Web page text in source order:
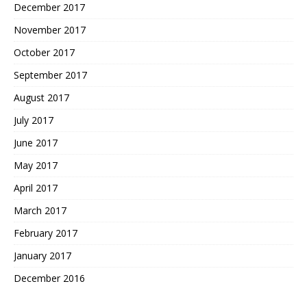
December 2017
November 2017
October 2017
September 2017
August 2017
July 2017
June 2017
May 2017
April 2017
March 2017
February 2017
January 2017
December 2016